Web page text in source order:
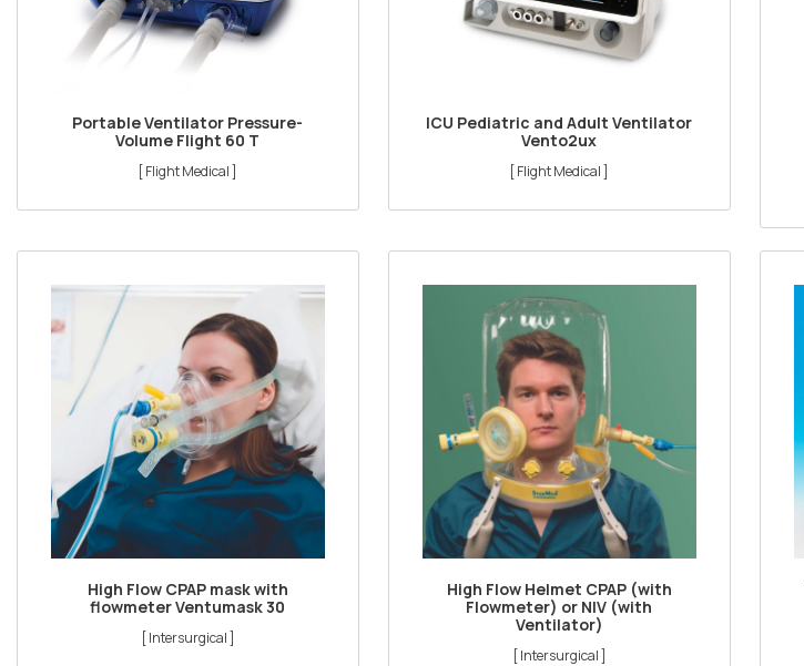
Portable Ventilator Pressure-
Volume Flight 60 T
[ Flight Medical ]
ICU Pediatric and Adult Ventilator
Vento2ux
[ Flight Medical ]
High Flow CPAP mask with
flowmeter Ventumask 30
[ Intersurgical ]
High Flow Helmet CPAP (with
Flowmeter) or NIV (with
Ventilator)
[ Intersurgical ]